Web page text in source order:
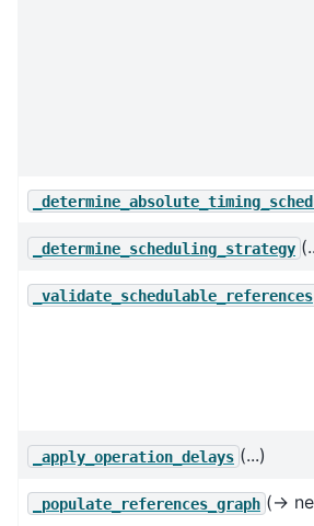
_determine_scheduling_strategy
_validate_schedulable_references
_apply_operation_delays (...)
_populate_references_graph (→